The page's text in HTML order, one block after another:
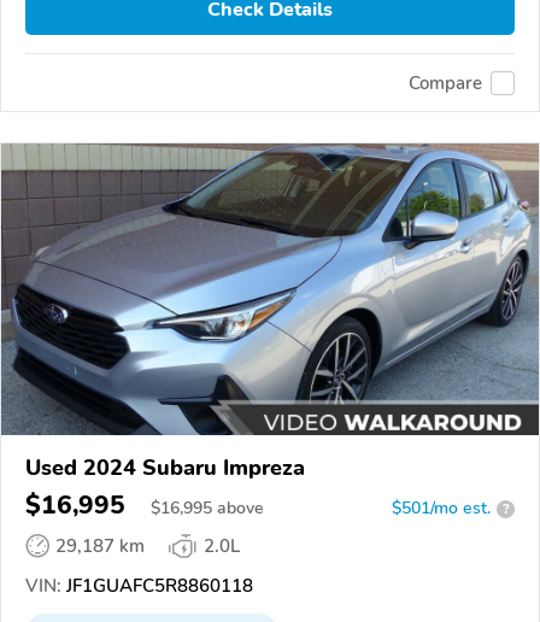
Check Details
Compare
Used 2024 Subaru Impreza
$16,995 $16,995 above $501/mo est. ?
29,187 km
2.0L
VIN: JF1GUAFC5R8860118